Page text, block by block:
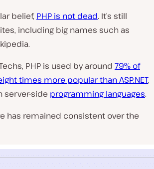
belief, PHP is not dead. It’s still
including big names such as
PHP is used by around 79% of
times more popular than ASP.NET,
server-side programming languages.
has remained consistent over the